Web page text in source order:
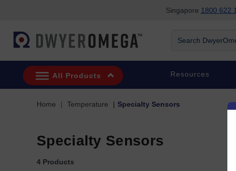
Singapore 1800 622
All Products Resources
Home Temperature Specialty Sensors
Specialty Sensors
4 Products